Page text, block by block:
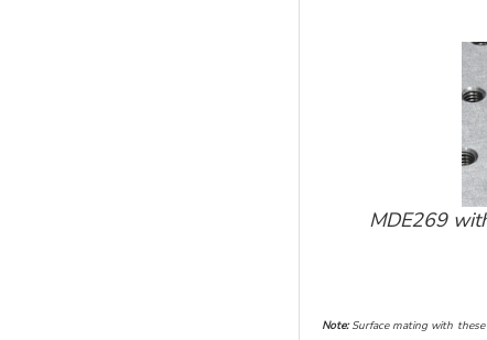
MDE269
Note:Surface mating with